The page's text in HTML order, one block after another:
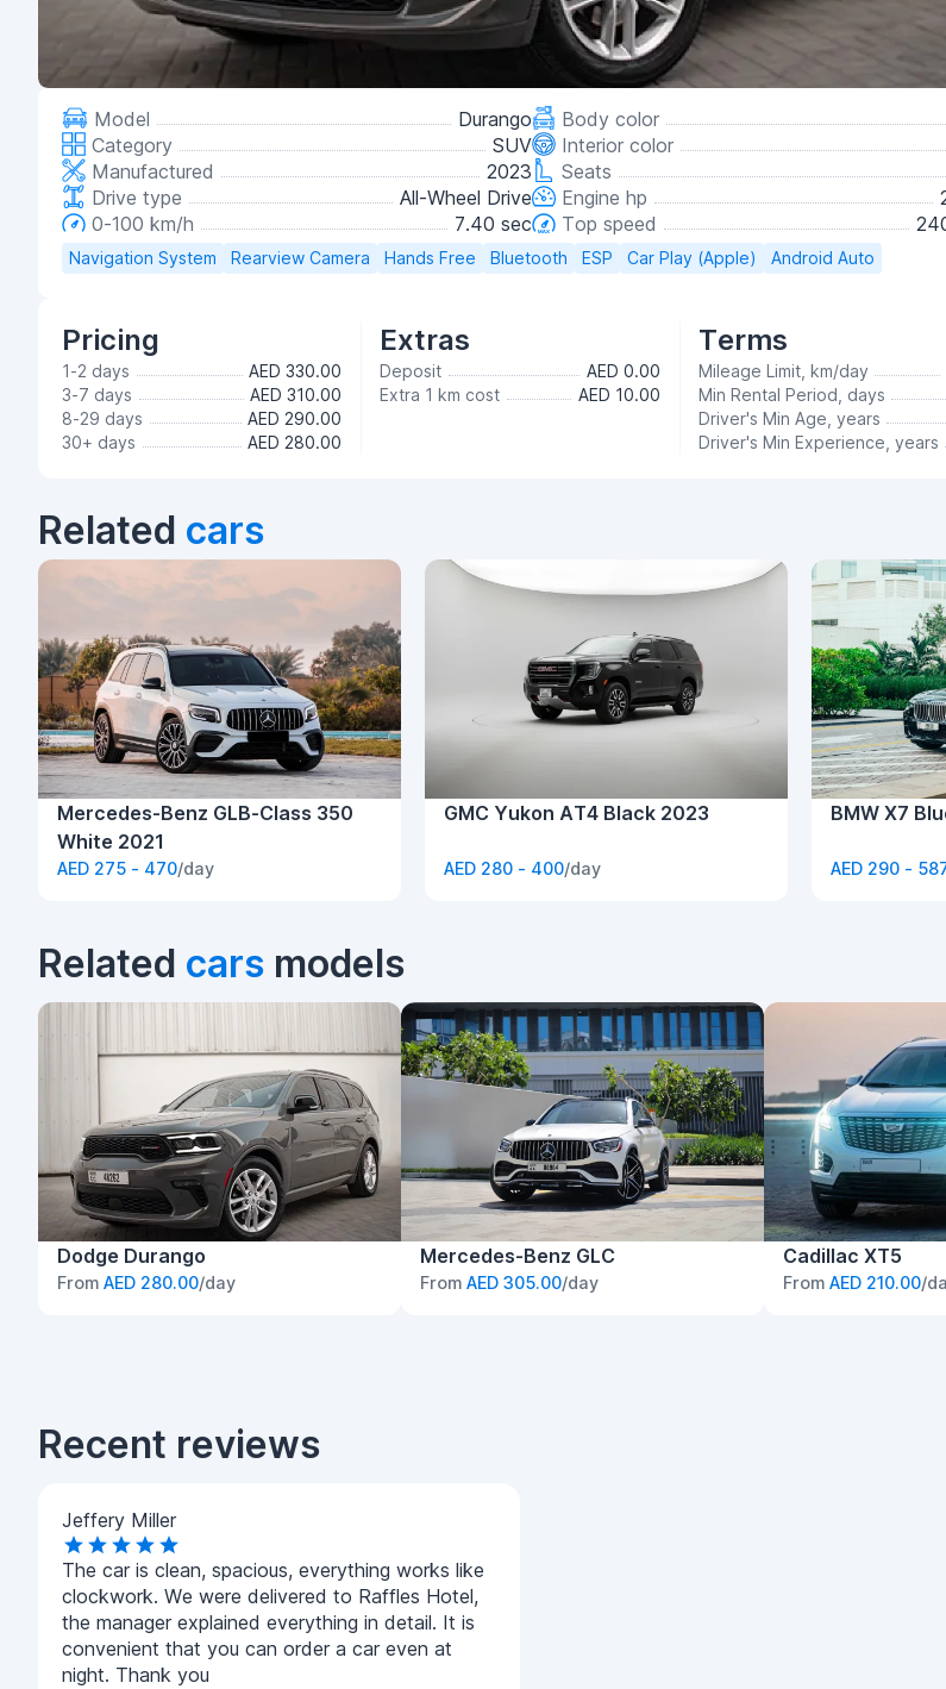
Model
Durango
Category
SUV
Manufactured
2023
Drive type
All-Wheel Drive
0-100 km/h
7.40 sec
Body color
Interior color
Seats
Engine hp
Top speed
Navigation System Rearview Camera Hands Free Bluetooth ESP Car Play (Apple) Android Auto
Pricing
1-2 days
AED 330.00
3-7 days
AED 310.00
8-29 days
AED 290.00
30+ days
AED 280.00
Extras
Deposit
AED 0.00
Extra 1 km cost
AED 10.00
Terms
Mileage Limit, km/day
Min Rental Period, days
Driver's Min Age, years
Driver's Min Experience, years
Related cars
Mercedes-Benz GLB-Class 350
White 2021
AED 275 - 470/day
GMC Yukon AT4 Black 2023
AED 280 - 400/day
BMW X7
AED 290 -
Related cars models
Dodge Durango
From AED 280.00/day
Mercedes-Benz GLC
From AED 305.00/day
Cadillac XT5
From AED 210.00/
Recent reviews
Jeffery Miller
The car is clean, spacious, everything works like
clockwork. We were delivered to Raffles Hotel,
the manager explained everything in detail. It is
convenient that you can order a car even at
night. Thank you